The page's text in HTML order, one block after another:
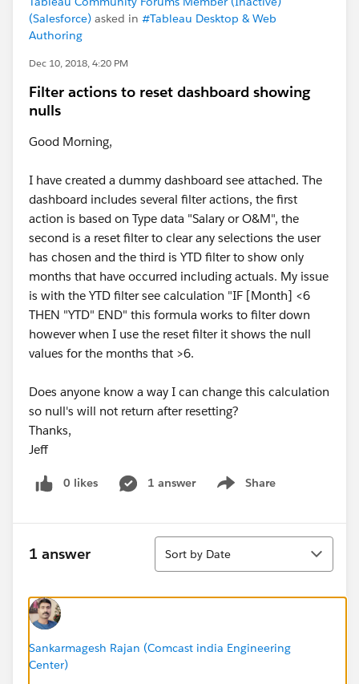
(Salesforce) asked in #Tableau Desktop & Web
Authoring
Dec 10, 2018, 4:20 PM
Filter actions to reset dashboard showing
nulls
Good Morning,
I have created a dummy dashboard see attached. The
dashboard includes several filter actions, the first
action is based on Type data "Salary or O&M", the
second is a reset filter to clear any selections the user
has chosen and the third is YTD filter to show only
months that have occurred including actuals. My issue
is with the YTD filter see calculation "IF [Month] <6
THEN "YTD" END" this formula works to filter down
however when I use the reset filter it shows the null
values for the months that >6.
Does anyone know a way I can change this calculation
so null's will not return after resetting?
Thanks,
Jeff
0 likes 1 answer Share
Show menu
1 answer
Sort
Sort by Date
Sankarmagesh Rajan (Comcast india Engineering
Center)